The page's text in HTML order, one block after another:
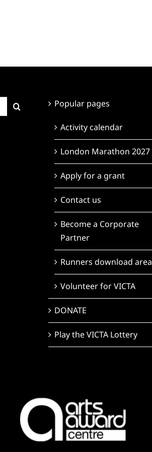
Popular pages
Activity calendar
London Marathon 2027
Apply for a grant
Contact us
Become a Corporate
Partner
Runners download area
Volunteer for VICTA
DONATE
Play the VICTA Lottery